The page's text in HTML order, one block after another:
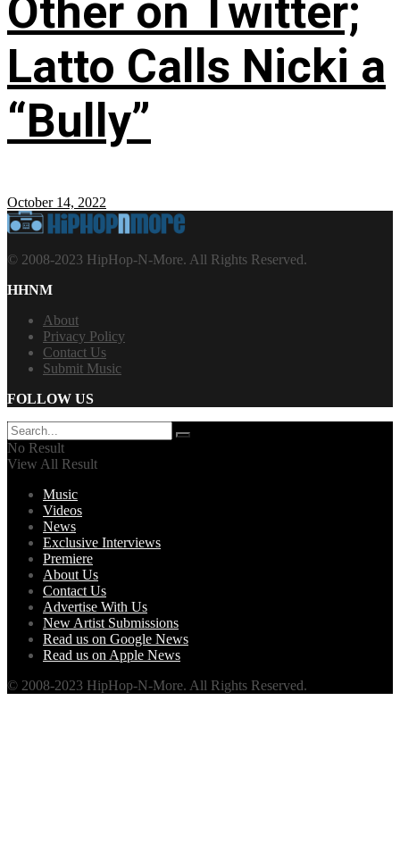
Other on Twitter;
Latto Calls Nicki a
“Bully”
October 14, 2022
© 2008-2023 HipHop-N-More. All Rights Reserved.
HHNM
About
Privacy Policy
Contact Us
Submit Music
FOLLOW US
No Result
View All Result
Music
Videos
News
Exclusive Interviews
Premiere
About Us
Contact Us
Advertise With Us
New Artist Submissions
Read us on Google News
Read us on Apple News
© 2008-2023 HipHop-N-More. All Rights Reserved.